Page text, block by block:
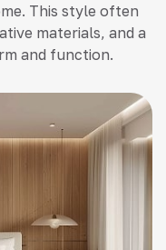
This style often
materials, and a
and function.